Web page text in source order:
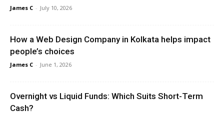
James C - July 10, 2026
How a Web Design Company in Kolkata helps impact
people’s choices
James C - June 1, 2026
Overnight vs Liquid Funds: Which Suits Short-Term
Cash?